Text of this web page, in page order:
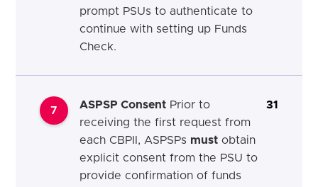
prompt PSUs to authenticate to
continue with setting up Funds
Check.
7 ASPSP Consent Prior to
receiving the first request from
each CBPII, ASPSPs must obtain
explicit consent from the PSU to
provide confirmation of funds
31